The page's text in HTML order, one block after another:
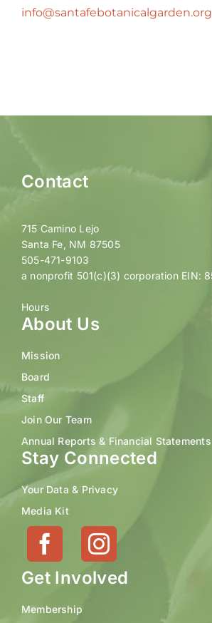
info@santafebotanicalgarden.org
Contact
715 Camino Lejo
Santa Fe, NM 87505
505-471-9103
a nonprofit 501(c)(3) corporation EIN:
Hours
About Us
Mission
Board
Staff
Join Our Team
Annual Reports & Financial Statements
Stay Connected
Your Data & Privacy
Media Kit
Get Involved
Membership